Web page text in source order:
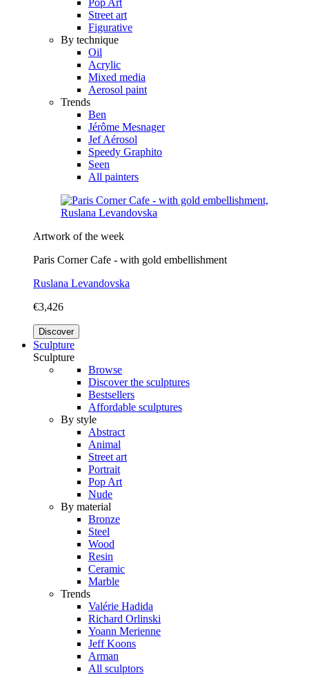
Street art
Figurative
By technique
Oil
Acrylic
Mixed media
Aerosol paint
Trends
Ben
Jérôme Mesnager
Jef Aérosol
Speedy Graphito
Seen
All painters
Artwork of the week
Paris Corner Cafe - with gold embellishment
Ruslana Levandovska
€3,426
Discover
Sculpture
Sculpture
Browse
Discover the sculptures
Bestsellers
Affordable sculptures
By style
Abstract
Animal
Street art
Portrait
Pop Art
Nude
By material
Bronze
Steel
Wood
Resin
Ceramic
Marble
Trends
Valérie Hadida
Richard Orlinski
Yoann Merienne
Jeff Koons
Arman
All sculptors